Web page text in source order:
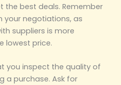
the best deals. Remember
your negotiations, as
suppliers is more
lowest price.
you inspect the quality of
a purchase. Ask for